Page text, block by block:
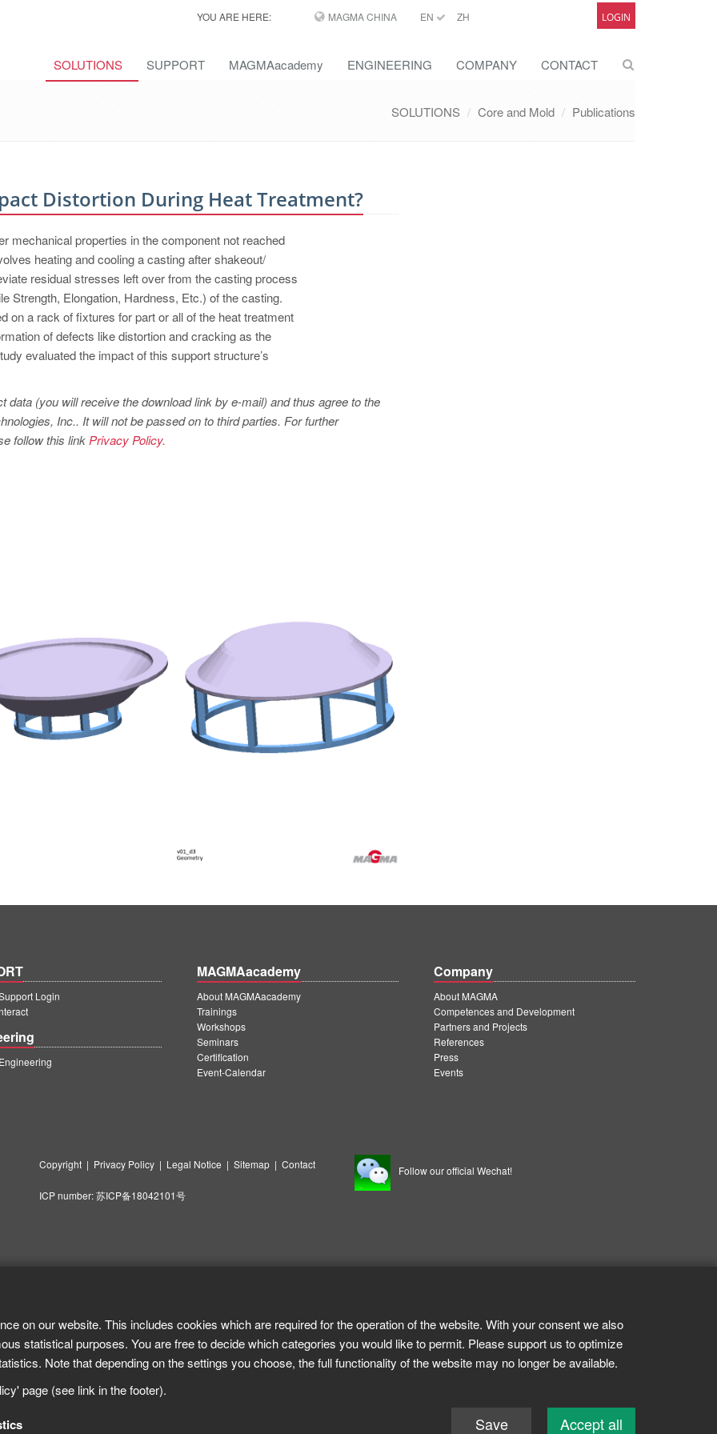
YOU ARE HERE: MAGMA CHINA EN ZH LOGIN
SOLUTIONS SUPPORT MAGMAacademy ENGINEERING COMPANY CONTACT
SOLUTIONS Core and Mold Publications
Distortion During Heat Treatment?
mechanical properties in the component not reached
heating and cooling a casting after shakeout/
residual stresses left over from the casting process
Strength, Elongation, Hardness, Etc.) of the casting.
on a rack of fixtures for part or all of the heat treatment
of defects like distortion and cracking as the
evaluated the impact of this support structure’s
data (you will receive the download link by e-mail) and thus agree to the
Inc.. It will not be passed on to third parties. For further
follow this link Privacy Policy.
Login
MAGMAacademy
About MAGMAacademy
Trainings
Workshops
Seminars
Certification
Event-Calendar
Company
About MAGMA
Competences and Development
Partners and Projects
References
Press
Events
Copyright| Privacy Policy| Legal Notice | Sitemap| Contact
ICP number:苏ICP备18042101号
Follow our official Wechat!
on our website. This includes cookies which are required for the operation of the website. With your consent we also
statistical purposes. You are free to decide which categories you would like to permit. Please support us to optimize
Note that depending on the settings you choose, the full functionality of the website may no longer be available.
page (see link in the footer).
Save Accept all